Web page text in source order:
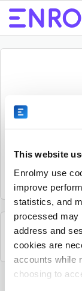
This website
Enrolmy use
improve
statistics, and
processed may
address and
cookies are
accounts while
choosing to
Sorry, the
it.
See all